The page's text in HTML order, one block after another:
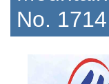
No. 1714